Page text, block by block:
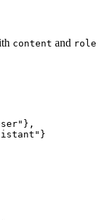
content and role
} ,
}